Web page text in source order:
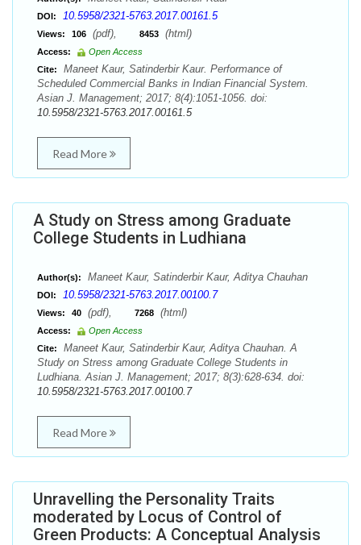
DOI: 10.5958/2321-5763.2017.00161.5
Views: 106 (pdf), 8453 (html)
Access:
Open Access
Cite:
Maneet Kaur, Satinderbir Kaur. Performance of
Scheduled Commercial Banks in Indian Financial System.
Asian J. Management; 2017; 8(4):1051-1056. doi:
10.5958/2321-5763.2017.00161.5
Read More
A Study on Stress among Graduate
College Students in Ludhiana
Author(s): Maneet Kaur, Satinderbir Kaur, Aditya Chauhan
DOI: 10.5958/2321-5763.2017.00100.7
Views: 40 (pdf), 7268 (html)
Access:
Open Access
Cite:
Maneet Kaur, Satinderbir Kaur, Aditya Chauhan. A
Study on Stress among Graduate College Students in
Ludhiana. Asian J. Management; 2017; 8(3):628-634. doi:
10.5958/2321-5763.2017.00100.7
Read More
Unravelling the Personality Traits
moderated by Locus of Control of
Green Products: A Conceptual Analysis